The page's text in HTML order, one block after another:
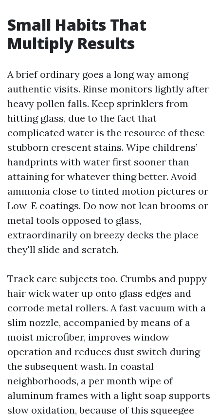
Small Habits That
Multiply Results
A brief ordinary goes a long way among
authentic visits. Rinse monitors lightly after
heavy pollen falls. Keep sprinklers from
hitting glass, due to the fact that
complicated water is the resource of these
stubborn crescent stains. Wipe childrens’
handprints with water first sooner than
attaining for whatever thing better. Avoid
ammonia close to tinted motion pictures or
Low-E coatings. Do now not lean brooms or
metal tools opposed to glass,
extraordinarily on breezy decks the place
they'll slide and scratch.
Track care subjects too. Crumbs and puppy
hair wick water up onto glass edges and
corrode metal rollers. A fast vacuum with a
slim nozzle, accompanied by means of a
moist microfiber, improves window
operation and reduces dust switch during
the subsequent wash. In coastal
neighborhoods, a per month wipe of
aluminum frames with a light soap supports
slow oxidation, because of this squeegee